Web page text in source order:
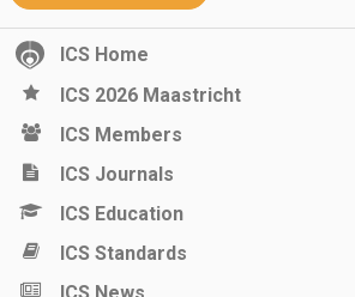
ICS Home
ICS 2026 Maastricht
ICS Members
ICS Journals
ICS Education
ICS Standards